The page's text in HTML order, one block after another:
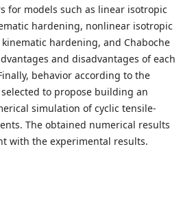
for models such as linear isotropic
hardening, nonlinear isotropic
hardening, and Chaboche
and disadvantages of each
behavior according to the
to propose building an
simulation of cyclic tensile-
The obtained numerical results
with the experimental results.